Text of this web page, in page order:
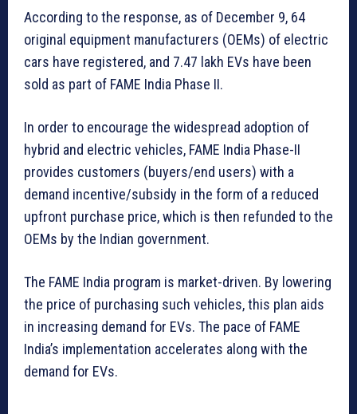
According to the response, as of December 9, 64
original equipment manufacturers (OEMs) of electric
cars have registered, and 7.47 lakh EVs have been
sold as part of FAME India Phase II.
In order to encourage the widespread adoption of
hybrid and electric vehicles, FAME India Phase-II
provides customers (buyers/end users) with a
demand incentive/subsidy in the form of a reduced
upfront purchase price, which is then refunded to the
OEMs by the Indian government.
The FAME India program is market-driven. By lowering
the price of purchasing such vehicles, this plan aids
in increasing demand for EVs. The pace of FAME
India’s implementation accelerates along with the
demand for EVs.